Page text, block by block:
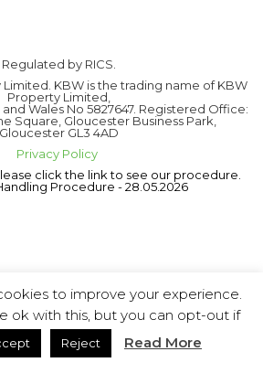
Regulated by RICS.
KBW is the trading name of KBW
Property Limited,
Wales No 5827647. Registered Office:
Square, Gloucester Business Park,
Gloucester GL3 4AD
Privacy Policy
click the link to see our procedure.
Procedure - 28.05.2026
to improve your experience.
ok with this, but you can opt-out if
Reject Read More